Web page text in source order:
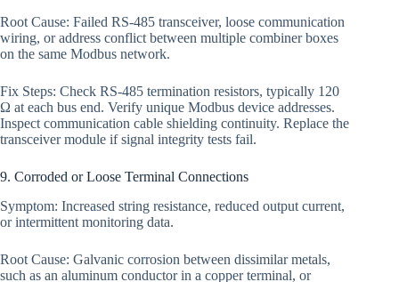
Root Cause: Failed RS-485 transceiver, loose communication
wiring, or address conflict between multiple combiner boxes
on the same Modbus network.
Fix Steps: Check RS-485 termination resistors, typically 120
Ω at each bus end. Verify unique Modbus device addresses.
Inspect communication cable shielding continuity. Replace the
transceiver module if signal integrity tests fail.
9. Corroded or Loose Terminal Connections
Symptom: Increased string resistance, reduced output current,
or intermittent monitoring data.
Root Cause: Galvanic corrosion between dissimilar metals,
such as an aluminum conductor in a copper terminal, or